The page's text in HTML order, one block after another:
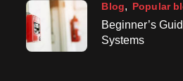
Blog Popular
Beginner’s
Systems